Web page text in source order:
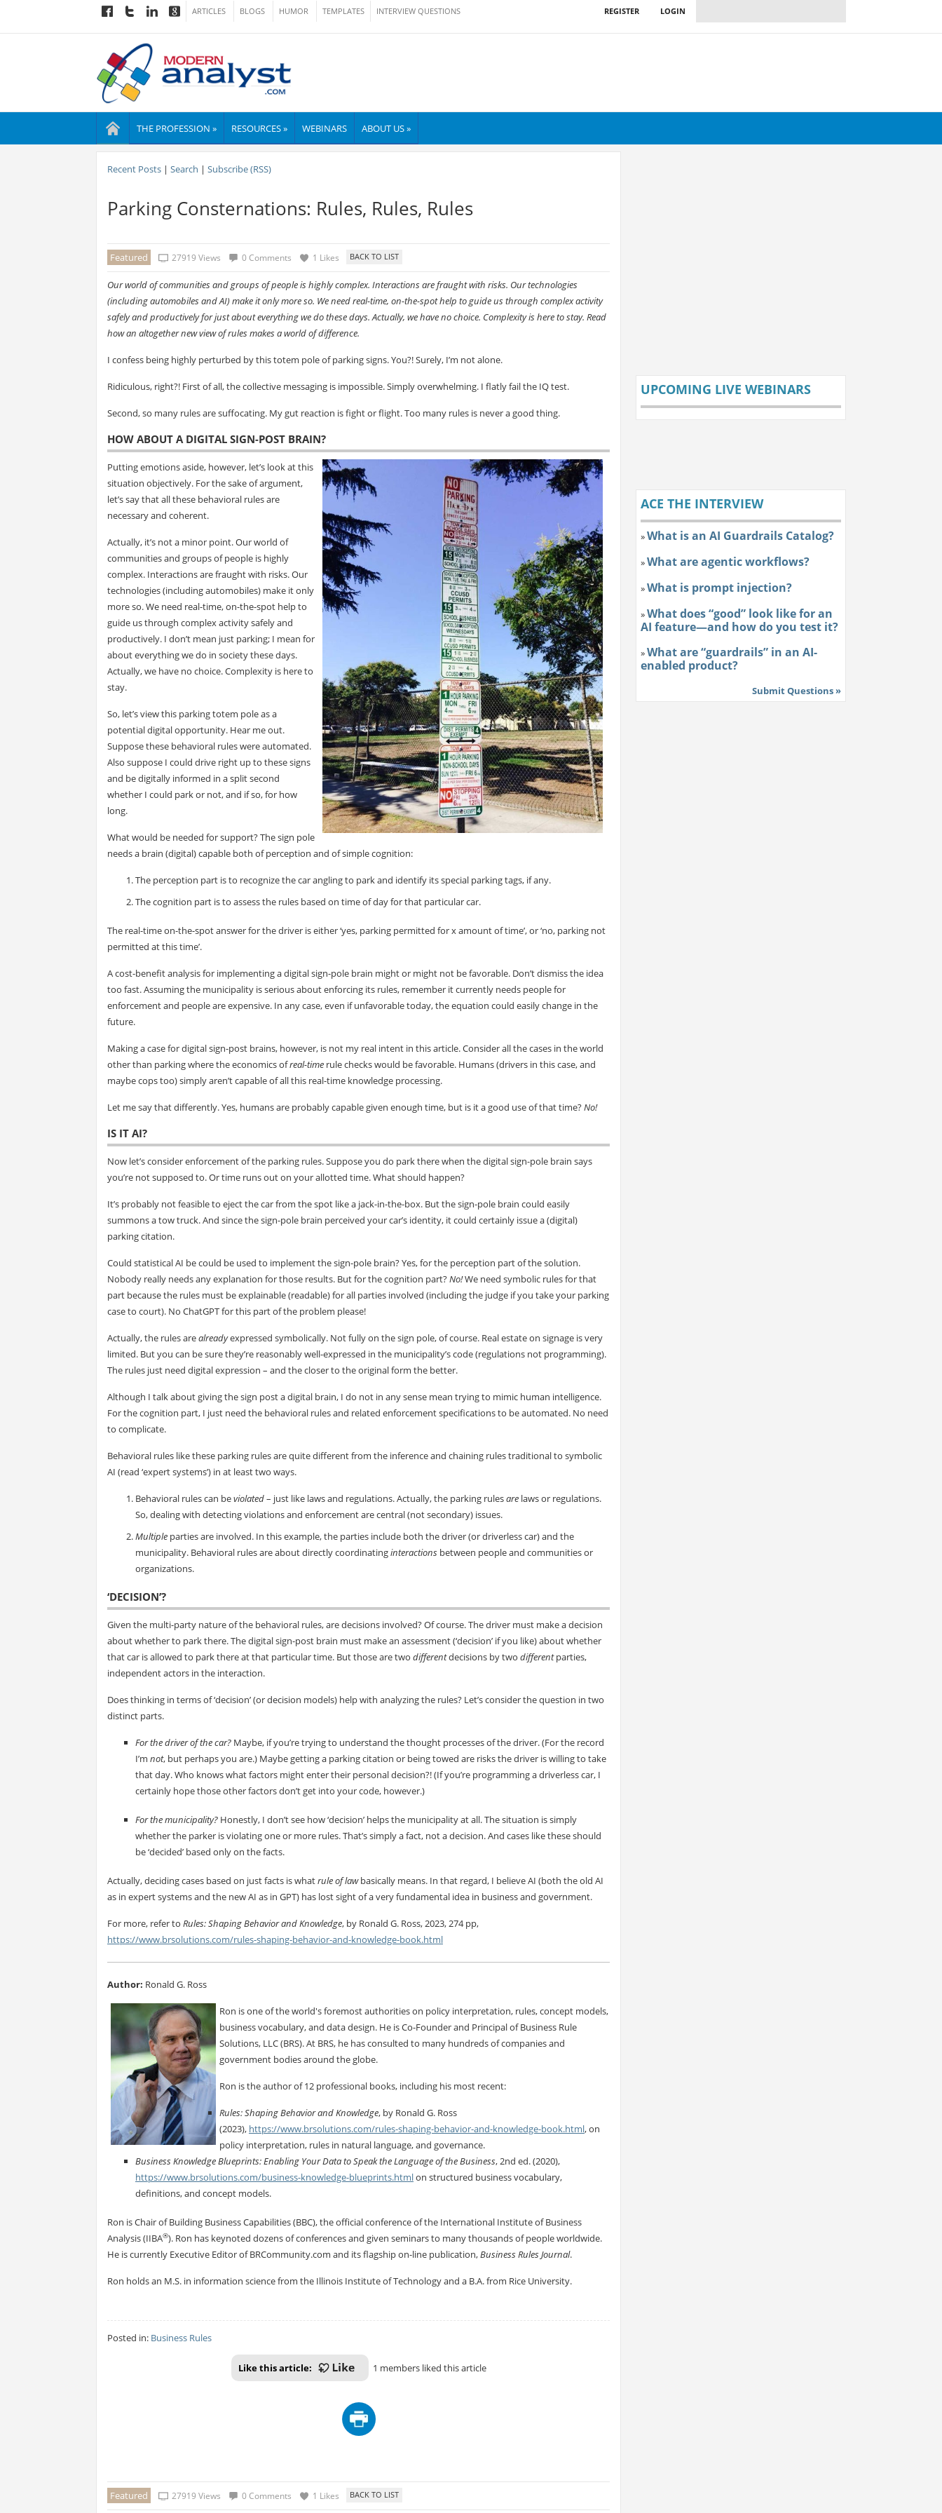
ARTICLES BLOGS HUMOR TEMPLATES INTERVIEW QUESTIONS LOGIN
REGISTER
THE PROFESSION » RESOURCES » WEBINARS ABOUT US »
Recent Posts| Search | Subscribe (RSS)
Parking Consternations: Rules, Rules, Rules
Featured 27919 Views 0 Comments 1 Likes
Our world of communities and groups of people is highly complex. Interactions are fraught with risks. Our technologies
(including automobiles and AI) make it only more so. We need real-time, on-the-spot help to guide us through complex activity
safely and productively for just about everything we do these days. Actually, we have no choice. Complexity is here to stay. Read
how an altogether new view of rules makes a world of difference.
I confess being highly perturbed by this totem pole of parking signs. You?! Surely, I’m not alone.
Ridiculous, right?! First of all, the collective messaging is impossible. Simply overwhelming. I flatly fail the IQ test.
Second, so many rules are suffocating. My gut reaction is fight or flight. Too many rules is never a good thing.
HOW ABOUT A DIGITAL SIGN-POST BRAIN?
Putting emotions aside, however, let’s look at this
situation objectively. For the sake of argument,
let’s say that all these behavioral rules are
necessary and coherent.
Actually, it’s not a minor point. Our world of
communities and groups of people is highly
complex. Interactions are fraught with risks. Our
technologies (including automobiles) make it only
more so. We need real-time, on-the-spot help to
guide us through complex activity safely and
productively. I don’t mean just parking; I mean for
about everything we do in society these days.
Actually, we have no choice. Complexity is here to
stay.
So, let’s view this parking totem pole as a
potential digital opportunity. Hear me out.
Suppose these behavioral rules were automated.
Also suppose I could drive right up to these signs
and be digitally informed in a split second
whether I could park or not, and if so, for how
long.
What would be needed for support? The sign pole
needs a brain (digital) capable both of perception and of simple cognition:
The perception part is to recognize the car angling to park and identify its special parking tags, if any.
The cognition part is to assess the rules based on time of day for that particular car.
The real-time on-the-spot answer for the driver is either ‘yes, parking permitted for x amount of time’, or ‘no, parking not
permitted at this time’.
A cost-benefit analysis for implementing a digital sign-pole brain might or might not be favorable. Don’t dismiss the idea
too fast. Assuming the municipality is serious about enforcing its rules, remember it currently needs people for
enforcement and people are expensive. In any case, even if unfavorable today, the equation could easily change in the
future.
Making a case for digital sign-post brains, however, is not my real intent in this article. Consider all the cases in the world
other than parking where the economics ofreal-timerule checks would be favorable. Humans (drivers in this case, and
maybe cops too) simply aren’t capable of all this real-time knowledge processing.
Let me say that differently. Yes, humans are probably capable given enough time, but is it a good use of that time?No!
IS IT AI?
Now let’s consider enforcement of the parking rules. Suppose you do park there when the digital sign-pole brain says
you’re not supposed to. Or time runs out on your allotted time. What should happen?
It’s probably not feasible to eject the car from the spot like a jack-in-the-box. But the sign-pole brain could easily
summons a tow truck. And since the sign-pole brain perceived your car’s identity, it could certainly issue a (digital)
parking citation.
Could statistical AI be could be used to implement the sign-pole brain? Yes, for the perception part of the solution.
Nobody really needs any explanation for those results. But for the cognition part?No!We need symbolic rules for that
part because the rules must be explainable (readable) for all parties involved (including the judge if you take your parking
case to court). No ChatGPT for this part of the problem please!
Actually, the rules arealreadyexpressed symbolically. Not fully on the sign pole, of course. Real estate on signage is very
limited. But you can be sure they’re reasonably well-expressed in the municipality’s code (regulations not programming).
The rules just need digital expression – and the closer to the original form the better.
Although I talk about giving the sign post a digital brain, I do not in any sense mean trying to mimic human intelligence.
For the cognition part, I just need the behavioral rules and related enforcement specifications to be automated. No need
to complicate.
Behavioral rules like these parking rules are quite different from the inference and chaining rules traditional to symbolic
AI (read ‘expert systems’) in at least two ways.
Behavioral rules can beviolated– just like laws and regulations. Actually, the parking rulesarelaws or regulations.
So, dealing with detecting violations and enforcement are central (not secondary) issues.
Multipleparties are involved. In this example, the parties include both the driver (or driverless car) and the
municipality. Behavioral rules are about directly coordinatinginteractionsbetween people and communities or
organizations.
‘DECISION’?
Given the multi-party nature of the behavioral rules, are decisions involved? Of course. The driver must make a decision
about whether to park there. The digital sign-post brain must make an assessment (‘decision’ if you like) about whether
that car is allowed to park there at that particular time. But those are two differentdecisions by two differentparties,
independent actors in the interaction.
Does thinking in terms of ‘decision’ (or decision models) help with analyzing the rules? Let’s consider the question in two
distinct parts.
For the driver of the car?Maybe, if you’re trying to understand the thought processes of the driver. (For the record
I’m not, but perhaps you are.) Maybe getting a parking citation or being towed are risks the driver is willing to take
that day. Who knows what factors might enter their personal decision?! (If you’re programming a driverless car, I
certainly hope those other factors don’t get into your code, however.)
For the municipality?Honestly, I don’t see how ‘decision’ helps the municipality at all. The situation is simply
whether the parker is violating one or more rules. That’s simply a fact, not a decision. And cases like these should
be ‘decided’ based only on the facts.
Actually, deciding cases based on just facts is whatrule of lawbasically means. In that regard, I believe AI (both the old AI
as in expert systems and the new AI as in GPT) has lost sight of a very fundamental idea in business and government.
For more, refer to Rules: Shaping Behavior and Knowledge, by Ronald G. Ross, 2023, 274 pp,
https://www.brsolutions.com/rules-shaping-behavior-and-knowledge-book.html
Author: Ronald G. Ross
Ron is one of the world's foremost authorities on policy interpretation, rules, concept models,
business vocabulary, and data design. He is Co-Founder and Principal of Business Rule
Solutions, LLC (BRS). At BRS, he has consulted to many hundreds of companies and
government bodies around the globe.
Ron is the author of 12 professional books, including his most recent:
Rules: Shaping Behavior and Knowledge, by Ronald G. Ross
(2023), https://www.brsolutions.com/rules-shaping-behavior-and-knowledge-book.html, on
policy interpretation, rules in natural language, and governance.
Business Knowledge Blueprints: Enabling Your Data to Speak the Language of the Business, 2nd ed. (2020),
https://www.brsolutions.com/business-knowledge-blueprints.htmlon structured business vocabulary,
definitions, and concept models.
Ron is Chair of Building Business Capabilities (BBC), the official conference of the International Institute of Business
Analysis (IIBA®). Ron has keynoted dozens of conferences and given seminars to many thousands of people worldwide.
He is currently Executive Editor of BRCommunity.com and its flagship on-line publication,Business Rules Journal.
Ron holds an M.S. in information science from the Illinois Institute of Technology and a B.A. from Rice University.
Posted in: Business Rules
Like this article: 1 members liked this article
Featured 27919 Views 0 Comments 1 Likes
UPCOMING LIVE WEBINARS
ACE THE INTERVIEW
»What is an AI Guardrails Catalog?
»What are agentic workflows?
»What is prompt injection?
»What does “good” look like for an
AI feature—and how do you test it?
»What are “guardrails” in an AI-
enabled product?
Submit Questions »